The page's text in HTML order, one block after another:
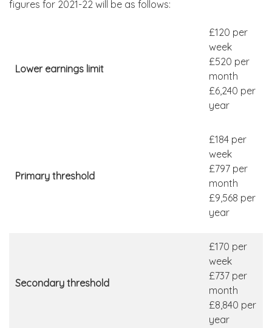
figures for 2021-22 will be as follows:
Lower earnings limit
£120 per
week
£520 per
month
£6,240 per
year
Primary threshold
£184 per
week
£797 per
month
£9,568 per
year
Secondary threshold
£170 per
week
£737 per
month
£8,840 per
year